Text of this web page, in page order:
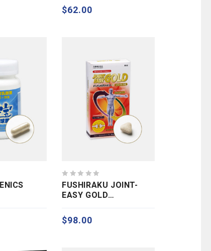
$62.00
0
out
FUSHIRAKU JOINT-
EASY GOLD
$98.00